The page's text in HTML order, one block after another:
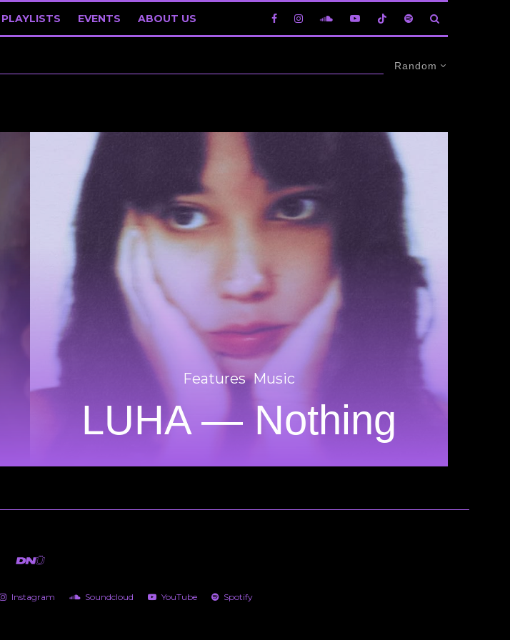
PLAYLISTS EVENTS ABOUT US
Random
Features Music
LUHA — Nothing
Instagram Soundcloud YouTube Spotify